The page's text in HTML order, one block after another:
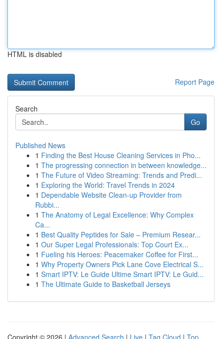
HTML is disabled
Report Page
Search
Go
Published News
1 Finding the Best House Cleaning Services in Pho...
1 The progressing connection in between knowledge...
1 The Future of Video Streaming: Trends and Predi...
1 Exploring the World: Travel Trends in 2024
1 Dependable Website Clean-up Provider from
Rubbi...
1 The Anatomy of Legal Excellence: Why Complex
Ca...
1 Best Quality Peptides for Sale – Premium Resear...
1 Our Super Legal Professionals: Top Court Ex...
1 Fueling his Heroes: Peacemaker Coffee for First...
1 Why Property Owners Pick Lane Cove Electrical S...
1 Smart IPTV: Le Guide Ultime Smart IPTV: Le Guid...
1 The Ultimate Guide to Basketball Jerseys
Copyright © 2026 | Advanced Search | Live | Tag Cloud | Top